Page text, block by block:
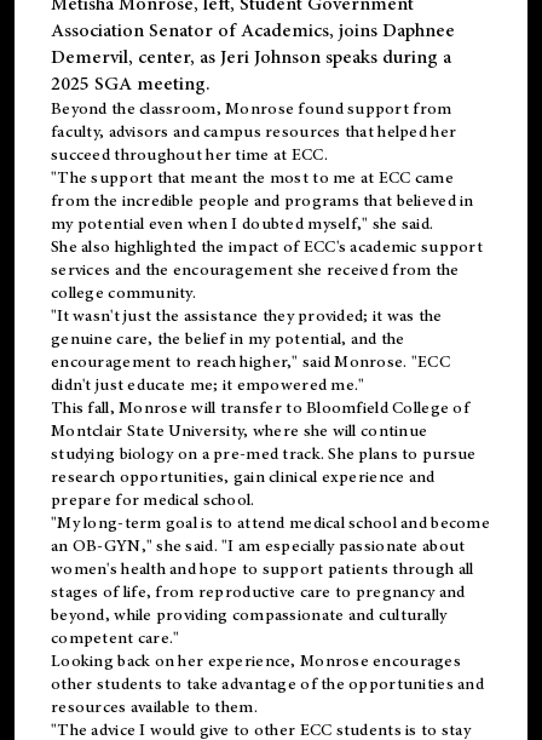
Association Senator of Academics, joins Daphnee
Demervil, center, as Jeri Johnson speaks during a
2025 SGA meeting.
Beyond the classroom, Monrose foundsupportfrom
faculty, advisors and campus resources that helped her
succeed throughout her time at ECC.
"The support that meant the most to me at ECC came
from the incredible people and programs that believed in
my potential even when I doubted myself," she said.
She also highlighted the impact of ECC's academic support
services and the encouragement she received from the
college community.
"It wasn't just the assistance they provided; it was the
genuine care, the belief in my potential, and the
encouragement to reach higher," said Monrose. "ECC
didn't just educate me; it empowered me."
This fall, Monrose will transfer to Bloomfield College of
Montclair State University, where she will continue
studying biology on a pre-med track. She plans to pursue
research opportunities, gain clinical experience and
prepare for medical school.
"My long-term goal is to attend medical school and become
an OB-GYN," she said. "I am especially passionate about
women's health and hope to support patients through all
stages of life, from reproductive care to pregnancy and
beyond, while providing compassionate and culturally
competent care."
Looking back on her experience, Monrose encourages
other students to take advantage of the opportunities and
resources available to them.
"The advice I would give to other ECC students is to stay